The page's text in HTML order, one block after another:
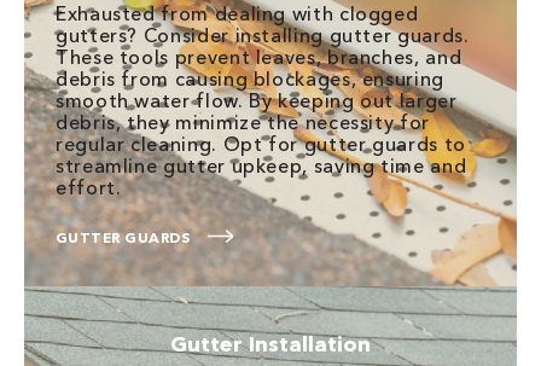
Exhausted from dealing with clogged
gutters? Consider installing gutter guards.
These tools prevent leaves, branches, and
debris from causing blockages, ensuring
smooth water flow. By keeping out larger
debris, they minimize the necessity for
regular cleaning. Opt for gutter guards to
streamline gutter upkeep, saving time and
effort.
GUTTER GUARDS
Gutter Installation